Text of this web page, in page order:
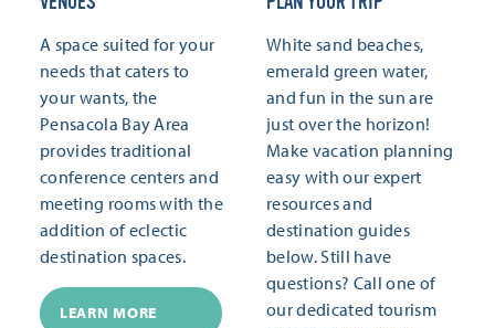
A space suited for your
needs that caters to
your wants, the
Pensacola Bay Area
provides traditional
conference centers and
meeting rooms with the
addition of eclectic
destination spaces.
LEARN MORE
White sand beaches,
emerald green water,
and fun in the sun are
just over the horizon!
Make vacation planning
easy with our expert
resources and
destination guides
below. Still have
questions? Call one of
our dedicated tourism